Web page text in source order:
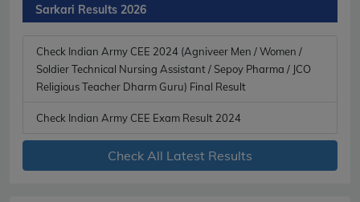
Sarkari Results 2026
Check Indian Army CEE 2024 (Agniveer Men / Women /
Soldier Technical Nursing Assistant / Sepoy Pharma / JCO
Religious Teacher Dharm Guru) Final Result
Check Indian Army CEE Exam Result 2024
Check All Latest Results